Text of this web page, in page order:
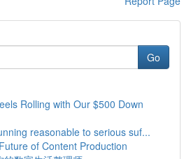
Go
Rolling with Our $500 Down
reasonable to serious suf...
of Content Production